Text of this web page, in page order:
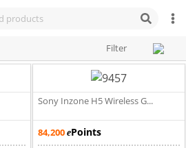
Filter
Sony Inzone H5 Wireless G...
84,200 ePoints